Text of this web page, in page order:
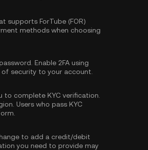
supports ForTube (FOR)
methods when choosing
Enable 2FA using
security to your account.
to complete KYC verification
Users who pass KYC
to add a credit/debit
you need to provide may